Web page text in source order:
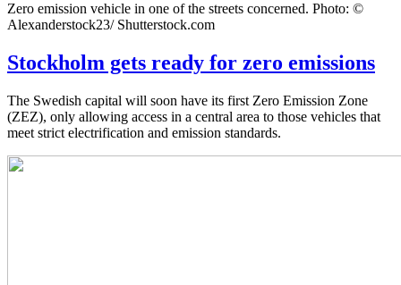
Zero emission vehicle in one of the streets concerned. Photo: ©
Alexanderstock23/ Shutterstock.com
Stockholm gets ready for zero emissions
The Swedish capital will soon have its first Zero Emission Zone
(ZEZ), only allowing access in a central area to those vehicles that
meet strict electrification and emission standards.